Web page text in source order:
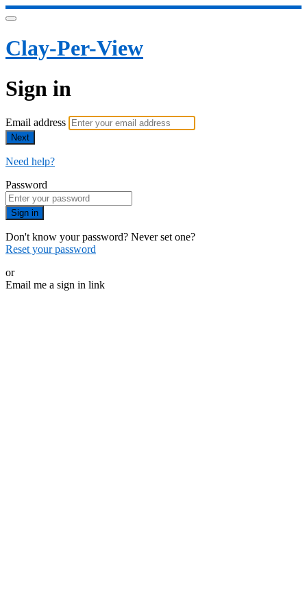
Clay-Per-View
Sign in
Email address
Next
Need help?
Password
Sign in
Don't know your password? Never set one?
Reset your password
or
Email me a sign in link